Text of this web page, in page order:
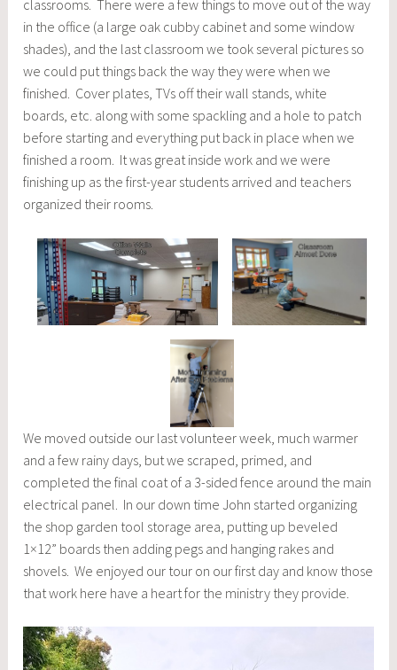
classrooms. There were a few things to move out of the way
in the office (a large oak cubby cabinet and some window
shades), and the last classroom we took several pictures so
we could put things back the way they were when we
finished. Cover plates, TVs off their wall stands, white
boards, etc. along with some spackling and a hole to patch
before starting and everything put back in place when we
finished a room. It was great inside work and we were
finishing up as the first-year students arrived and teachers
organized their rooms.
We moved outside our last volunteer week, much warmer
and a few rainy days, but we scraped, primed, and
completed the final coat of a 3-sided fence around the main
electrical panel. In our down time John started organizing
the shop garden tool storage area, putting up beveled
1×12” boards then adding pegs and hanging rakes and
shovels. We enjoyed our tour on our first day and know those
that work here have a heart for the ministry they provide.